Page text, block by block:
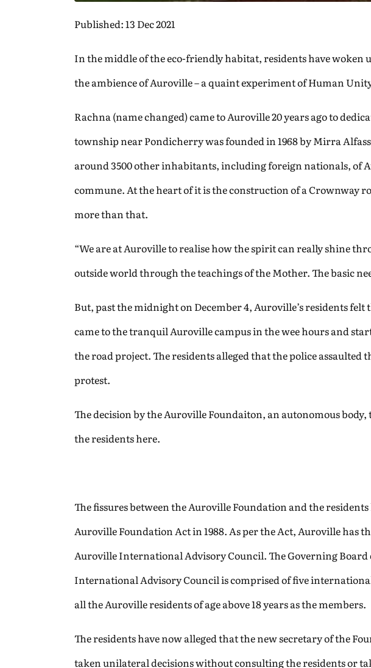
Published: 13 Dec 2021
In the middle of the eco-friendly habitat, residents have woken
the ambience of Auroville – a quaint experiment of Human
Rachna (name changed) came to Auroville 20 years ago to
township near Pondicherry was founded in 1968 by Mirra
around 3500 other inhabitants, including foreign nationals, of
commune. At the heart of it is the construction of a Crownway
more than that.
“We are at Auroville to realise how the spirit can really shine
outside world through the teachings of the Mother. The basic
But, past the midnight on December 4, Auroville’s residents
came to the tranquil Auroville campus in the wee hours and
the road project. The residents alleged that the police assaulted
protest.
The decision by the Auroville Foundaiton, an autonomous
the residents here.
The fissures between the Auroville Foundation and the
Auroville Foundation Act in 1988. As per the Act, Auroville has
Auroville International Advisory Council. The Governing
International Advisory Council is comprised of five
all the Auroville residents of age above 18 years as the members.
The residents have now alleged that the new secretary of the
taken unilateral decisions without consulting the residents or